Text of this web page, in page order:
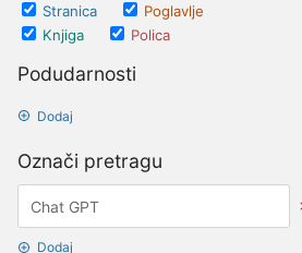
Stranica
Poglavlje
Knjiga
Polica
Podudarnosti
Dodaj
Označi pretragu
Dodaj